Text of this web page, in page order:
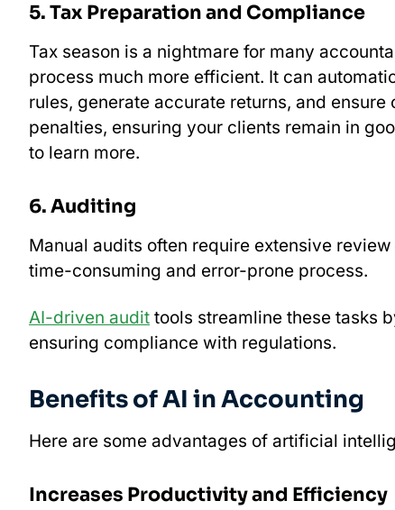
5. Tax Preparation and Compliance
Tax season is a nightmare for many
process much more efficient. It can
rules, generate accurate returns, and
penalties, ensuring your clients remain in
to learn more.
6. Auditing
Manual audits often require extensive
time-consuming and error-prone process.
AI-driven audit tools streamline these tasks
ensuring compliance with regulations.
Benefits of AI in Accounting
Here are some advantages of artificial
Increases Productivity and Efficiency